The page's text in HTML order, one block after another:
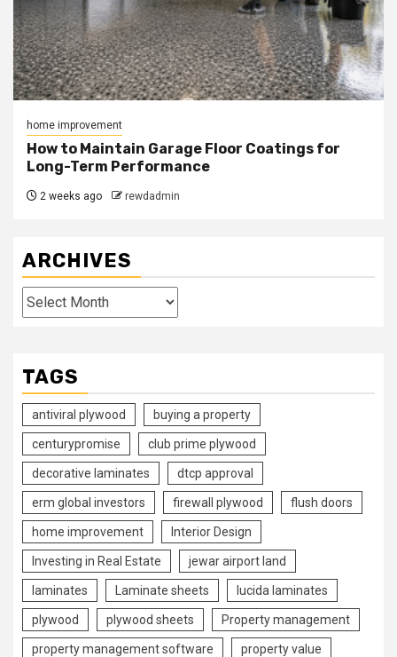
home improvement
How to Maintain Garage Floor Coatings for
Long-Term Performance
2 weeks ago rewdadmin
ARCHIVES
Archives
TAGS
antiviral plywood buying a property
centurypromise club prime plywood
decorative laminates dtcp approval
erm global investors firewall plywood flush doors
home improvement Interior Design
Investing in Real Estate jewar airport land
laminates Laminate sheets lucida laminates
plywood plywood sheets Property management
property management software property value